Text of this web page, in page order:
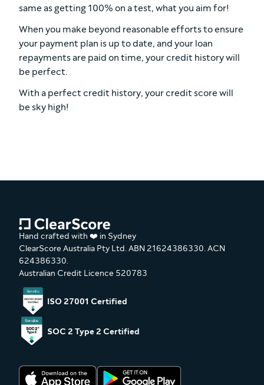
same as getting 100% on a test, what you aim for!
When you make beyond reasonable efforts to ensure
your payment plan is up to date, and your loan
repayments are paid on time, your credit history will
be perfect.
With a perfect credit history, your credit score will
be sky high!
Hand crafted with ❤️ in Sydney
ClearScore Australia Pty Ltd. ABN 21624386330. ACN
624386330.
Australian Credit Licence 520783
ISO 27001 Certified
SOC 2 Type 2 Certified